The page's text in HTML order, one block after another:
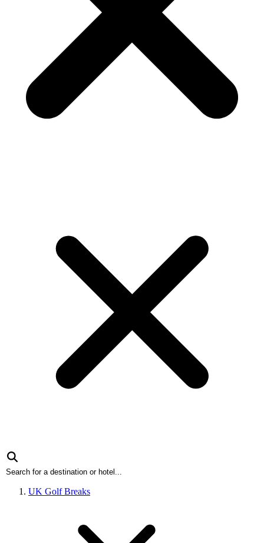
UK Golf Breaks